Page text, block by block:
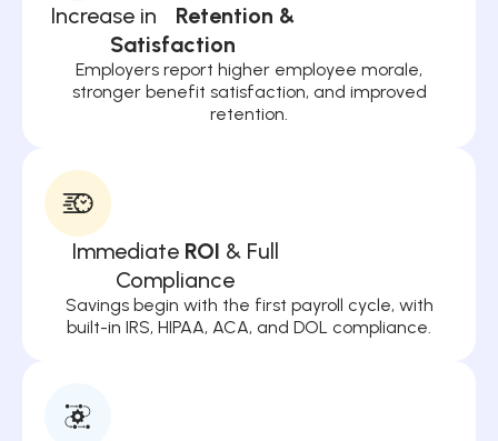
Increase in Retention &
Satisfaction
Employers report higher employee morale,
stronger benefit satisfaction, and improved
retention.
Immediate ROI & Full
Compliance
Savings begin with the first payroll cycle, with
built-in IRS, HIPAA, ACA, and DOL compliance.